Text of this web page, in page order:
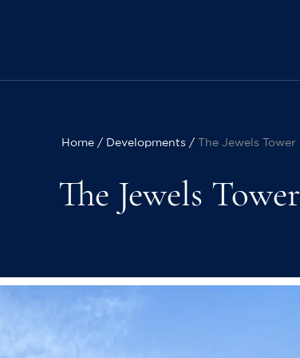
Home Developments The Jewels Tower
The Jewels Tower